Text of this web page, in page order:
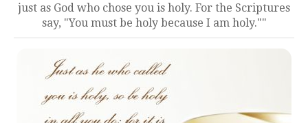
just as God who chose you is holy. For the Scriptures
say, "You must be holy because I am holy.""